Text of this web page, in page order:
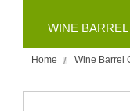
WINE
Home Wine Barrel